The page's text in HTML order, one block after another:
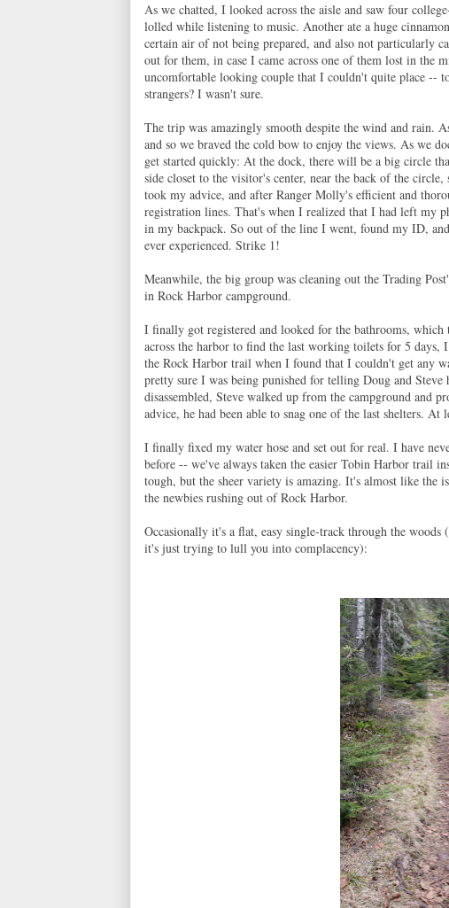
As we chatted, I looked across the aisle and saw four
lolled while listening to music. Another ate a huge
certain air of not being prepared, and also not particularly
out for them, in case I came across one of them lost in the
uncomfortable looking couple that I couldn't quite place --
strangers? I wasn't sure.
The trip was amazingly smooth despite the wind and rain.
and so we braved the cold bow to enjoy the views. As we
get started quickly: At the dock, there will be a big circle
side closet to the visitor's center, near the back of the
took my advice, and after Ranger Molly's efficient and
registration lines. That's when I realized that I had left my
in my backpack. So out of the line I went, found my ID,
ever experienced. Strike 1!
Meanwhile, the big group was cleaning out the Trading
in Rock Harbor campground.
I finally got registered and looked for the bathrooms,
across the harbor to find the last working toilets for 5
the Rock Harbor trail when I found that I couldn't get any
pretty sure I was being punished for telling Doug and
disassembled, Steve walked up from the campground and
advice, he had been able to snag one of the last shelters.
I finally fixed my water hose and set out for real. I have
before -- we've always taken the easier Tobin Harbor trail
tough, but the sheer variety is amazing. It's almost like
the newbies rushing out of Rock Harbor.
Occasionally it's a flat, easy single-track through the
it's just trying to lull you into complacency):